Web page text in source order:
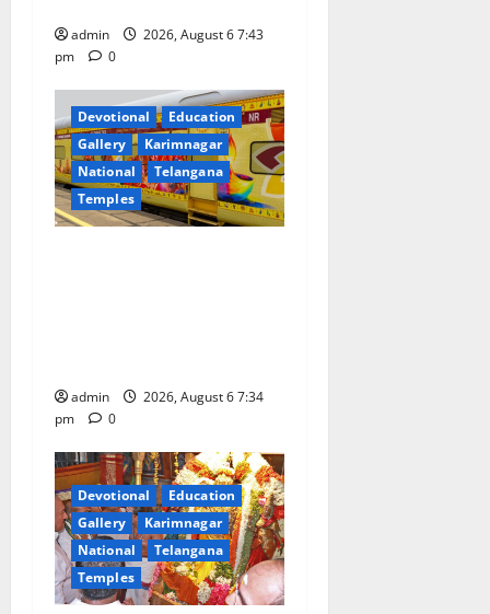
nadmin
2026, August 6 7:43
pm
0
Devotional
Education
Gallery
Karimnagar
National
Telangana
Temples
admin
2026, August 6 7:34
pm
0
Devotional
Education
Gallery
Karimnagar
National
Telangana
Temples